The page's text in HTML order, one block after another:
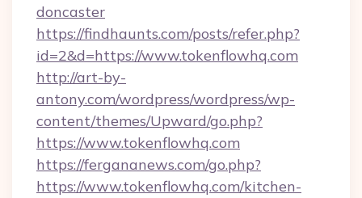
doncaster
https://findhaunts.com/posts/refer.php?
id=2&d=https://www.tokenflowhq.com
http://art-by-
antony.com/wordpress/wordpress/wp-
content/themes/Upward/go.php?
https://www.tokenflowhq.com
https://fergananews.com/go.php?
https://www.tokenflowhq.com/kitchen-